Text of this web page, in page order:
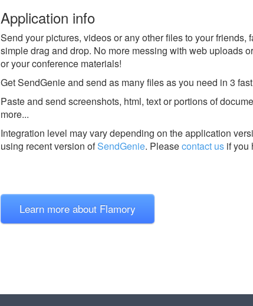
Application info
Send your pictures, videos or any other files to your
simple drag and drop. No more messing with web uploads
or your conference materials!
Get SendGenie and send as many files as you need in 3
Paste and send screenshots, html, text or portions of
more...
Integration level may vary depending on the application
using recent version ofSendGenie. Pleasecontact us if you
Learn more about Flamory